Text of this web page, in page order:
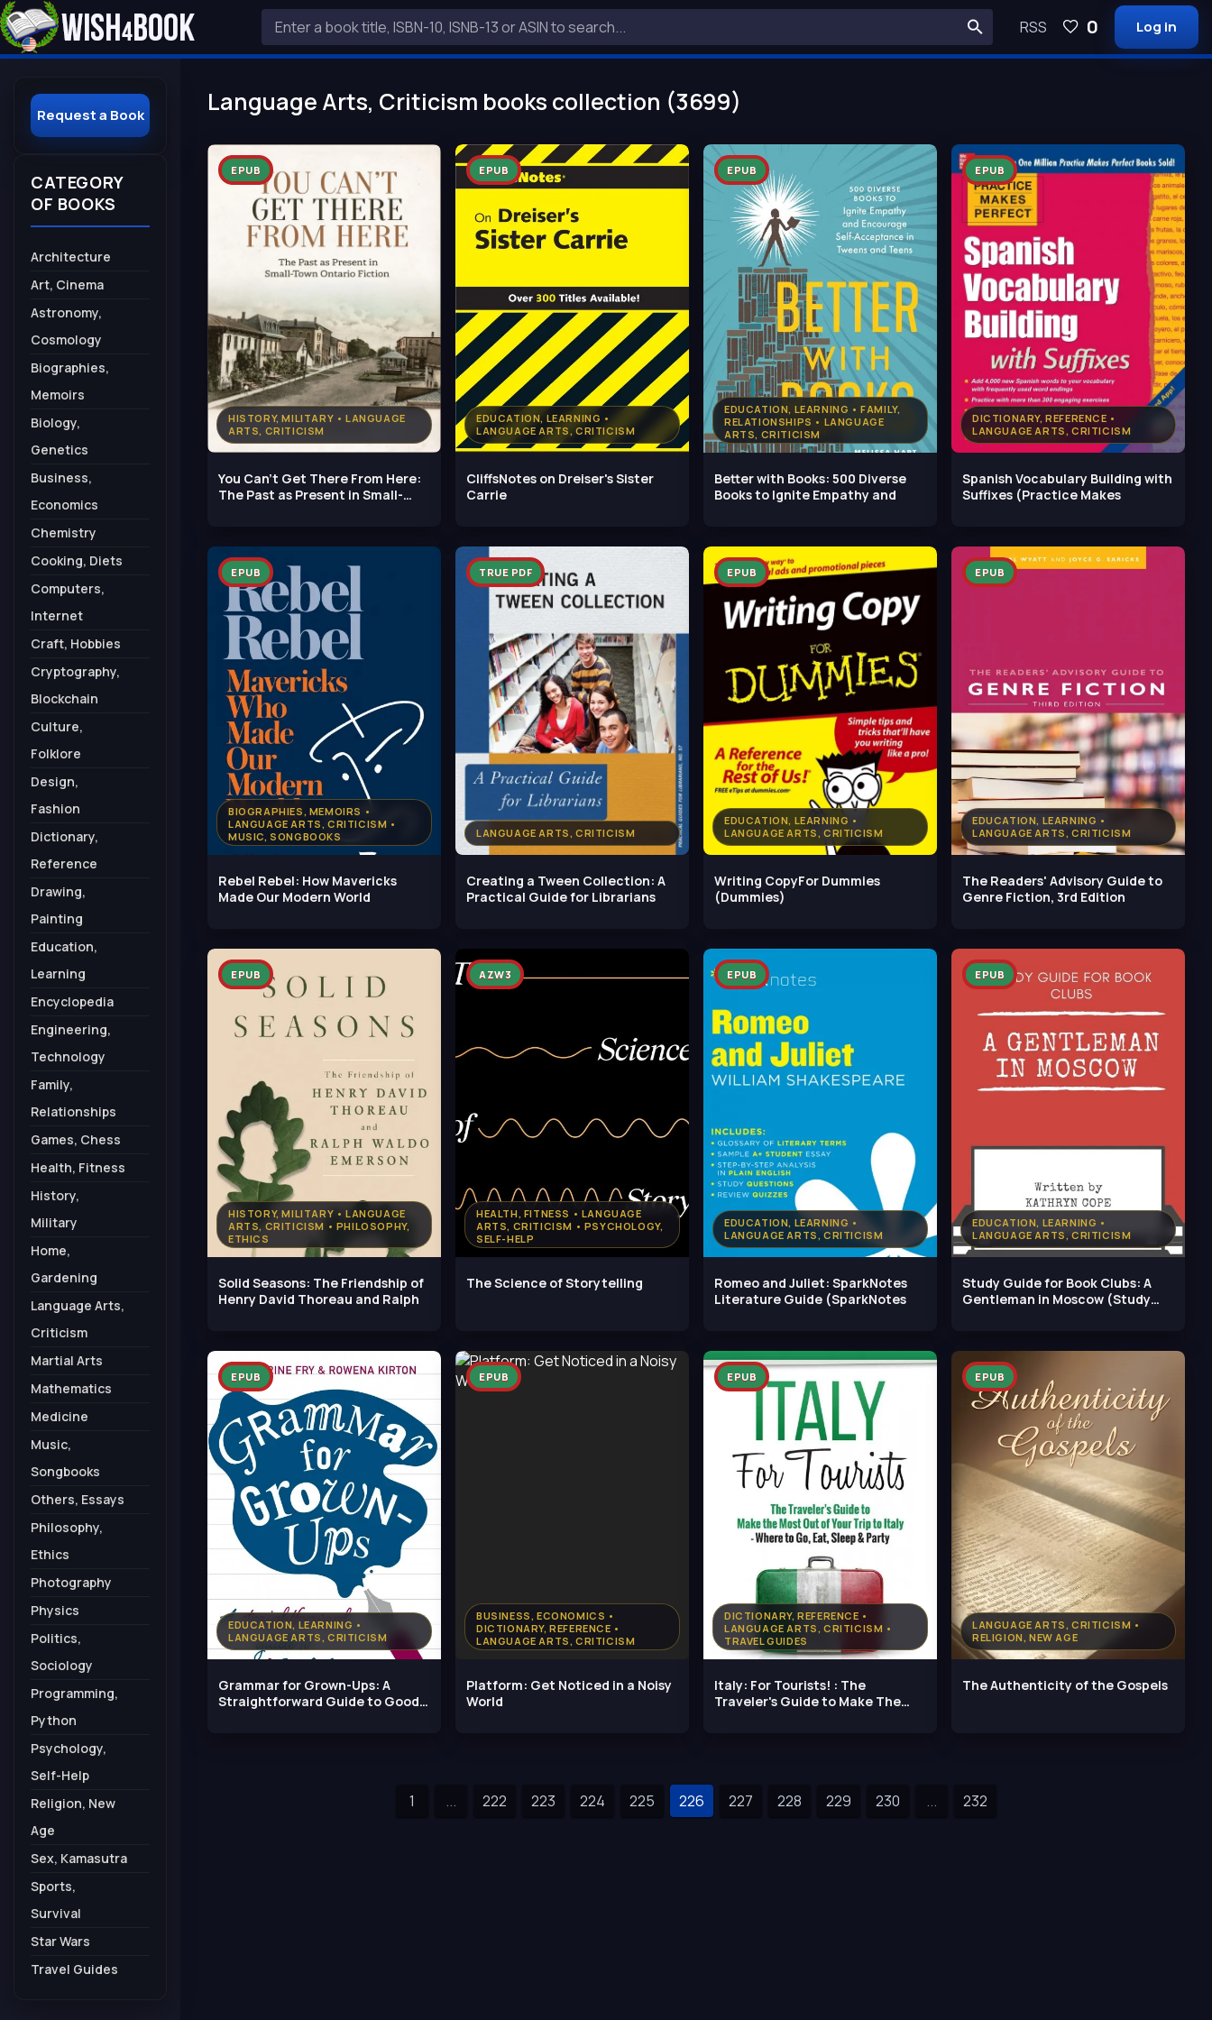
Language Arts, Criticism books collection (3699)
HISTORY, MILITARY • LANGUAGE
ARTS, CRITICISM
EPUB
You Can't Get There From Here:
The Past as Present in Small-
EDUCATION, LEARNING •
LANGUAGE ARTS, CRITICISM
EPUB
CliffsNotes on Dreiser's Sister
Carrie
EDUCATION, LEARNING • FAMILY,
RELATIONSHIPS • LANGUAGE
ARTS, CRITICISM
EPUB
Better with Books: 500 Diverse
Books to Ignite Empathy and
DICTIONARY, REFERENCE •
LANGUAGE ARTS, CRITICISM
EPUB
Spanish Vocabulary Building with
Suffixes (Practice Makes
BIOGRAPHIES, MEMOIRS •
LANGUAGE ARTS, CRITICISM •
MUSIC, SONGBOOKS
EPUB
Rebel Rebel: How Mavericks
Made Our Modern World
LANGUAGE ARTS, CRITICISM
TRUE PDF
Creating a Tween Collection: A
Practical Guide for Librarians
EDUCATION, LEARNING •
LANGUAGE ARTS, CRITICISM
EPUB
Writing CopyFor Dummies
(Dummies)
EDUCATION, LEARNING •
LANGUAGE ARTS, CRITICISM
EPUB
The Readers' Advisory Guide to
Genre Fiction, 3rd Edition
HISTORY, MILITARY • LANGUAGE
ARTS, CRITICISM • PHILOSOPHY,
ETHICS
EPUB
Solid Seasons: The Friendship of
Henry David Thoreau and Ralph
HEALTH, FITNESS • LANGUAGE
ARTS, CRITICISM • PSYCHOLOGY,
SELF-HELP
AZW3
The Science of Storytelling
EDUCATION, LEARNING •
LANGUAGE ARTS, CRITICISM
EPUB
Romeo and Juliet: SparkNotes
Literature Guide (SparkNotes
EDUCATION, LEARNING •
LANGUAGE ARTS, CRITICISM
EPUB
Study Guide for Book Clubs: A
Gentleman in Moscow (Study
EDUCATION, LEARNING •
LANGUAGE ARTS, CRITICISM
EPUB
Grammar for Grown-Ups: A
Straightforward Guide to Good
BUSINESS, ECONOMICS •
DICTIONARY, REFERENCE •
LANGUAGE ARTS, CRITICISM
EPUB
Platform: Get Noticed in a Noisy
World
DICTIONARY, REFERENCE •
LANGUAGE ARTS, CRITICISM •
TRAVEL GUIDES
EPUB
Italy: For Tourists! : The
Traveler's Guide to Make The
LANGUAGE ARTS, CRITICISM •
RELIGION, NEW AGE
EPUB
The Authenticity of the Gospels
1 ... 222 223 224 225 226 227 228 229 230 ... 232
Request a Book
CATEGORY
OF BOOKS
Architecture
Art, Cinema
Astronomy,
Cosmology
Biographies,
Memoirs
Biology,
Genetics
Business,
Economics
Chemistry
Cooking, Diets
Computers,
Internet
Craft, Hobbies
Cryptography,
Blockchain
Culture,
Folklore
Design,
Fashion
Dictionary,
Reference
Drawing,
Painting
Education,
Learning
Encyclopedia
Engineering,
Technology
Family,
Relationships
Games, Chess
Health, Fitness
History,
Military
Home,
Gardening
Language Arts,
Criticism
Martial Arts
Mathematics
Medicine
Music,
Songbooks
Others, Essays
Philosophy,
Ethics
Photography
Physics
Politics,
Sociology
Programming,
Python
Psychology,
Self-Help
Religion, New
Age
Sex, Kamasutra
Sports,
Survival
Star Wars
Travel Guides
RSS 0 Log in